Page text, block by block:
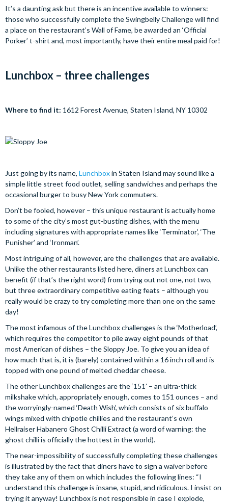
It’s a daunting ask but there is an incentive available to winners:
those who successfully complete the Swingbelly Challenge will find
a place on the restaurant’s Wall of Fame, be awarded an ‘Official
Porker’ t-shirt and, most importantly, have their entire meal paid for!
Lunchbox – three challenges
Where to find it: 1612 Forest Avenue, Staten Island, NY 10302
Just going by its name, Lunchboxin Staten Island may sound like a
simple little street food outlet, selling sandwiches and perhaps the
occasional burger to busy New York commuters.
Don’t be fooled, however – this unique restaurant is actually home
to some of the city’s most gut-busting dishes, with the menu
including signatures with appropriate names like ‘Terminator’, ‘The
Punisher’ and ‘Ironman’.
Most intriguing of all, however, are the challenges that are available.
Unlike the other restaurants listed here, diners at Lunchbox can
benefit (if that’s the right word) from trying out not one, not two,
but three extraordinary competitive eating feats – although you
really would be crazy to try completing more than one on the same
day!
The most infamous of the Lunchbox challenges is the ‘Motherload’,
which requires the competitor to pile away eight pounds of that
most American of dishes – the Sloppy Joe. To give you an idea of
how much that is, it is (barely) contained within a 16 inch roll and is
topped with one pound of melted cheddar cheese.
The other Lunchbox challenges are the ‘151’ – an ultra-thick
milkshake which, appropriately enough, comes to 151 ounces – and
the worryingly-named ‘Death Wish’, which consists of six buffalo
wings mixed with chipotle chillies and the restaurant’s own
Hellraiser Habanero Ghost Chilli Extract (a word of warning: the
ghost chilli is officially the hottest in the world).
The near-impossibility of successfully completing these challenges
is illustrated by the fact that diners have to sign a waiver before
they take any of them on which includes the following lines: “I
understand this challenge is insane, stupid, and ridiculous. I insist on
trying it anyway! Lunchbox is not responsible in case I explode,